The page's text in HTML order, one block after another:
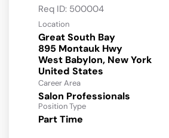
Req ID: 500004
Location
Great South Bay
895 Montauk Hwy
West Babylon, New York
Career Area
Salon Professionals
Position Type
Part Time